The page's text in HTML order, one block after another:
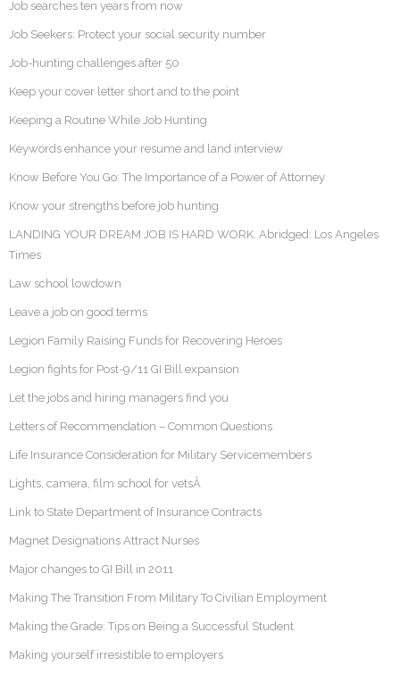
Job searches ten years from now
Job Seekers: Protect your social security number
Job-hunting challenges after 50
Keep your cover letter short and to the point
Keeping a Routine While Job Hunting
Keywords enhance your resume and land interview
Know Before You Go: The Importance of a Power of Attorney
Know your strengths before job hunting
LANDING YOUR DREAM JOB IS HARD WORK. Abridged: Los Angeles
Times
Law school lowdown
Leave a job on good terms
Legion Family Raising Funds for Recovering Heroes
Legion fights for Post-9/11 GI Bill expansion
Let the jobs and hiring managers find you
Letters of Recommendation – Common Questions
Life Insurance Consideration for Military Servicemembers
Lights, camera, film school for vetsÂ
Link to State Department of Insurance Contracts
Magnet Designations Attract Nurses
Major changes to GI Bill in 2011
Making The Transition From Military To Civilian Employment
Making the Grade: Tips on Being a Successful Student
Making yourself irresistible to employers